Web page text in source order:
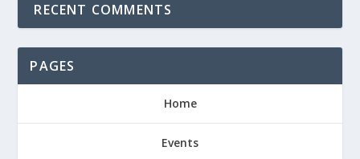
RECENT COMMENTS
PAGES
Home
Events